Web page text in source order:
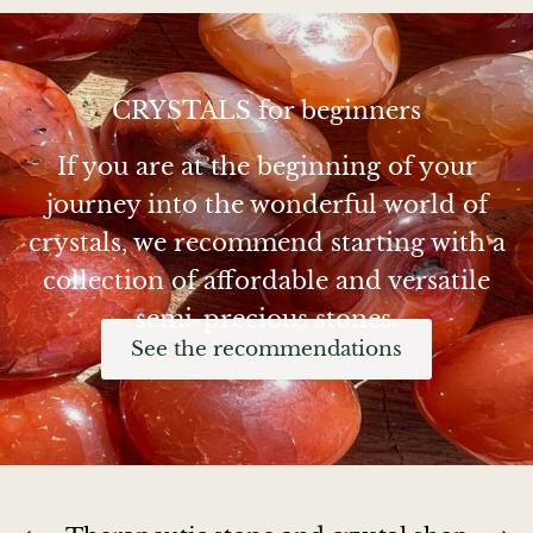
Chalcopyrite
Carnelian
Celestite
Charoite
Chiastolite
Amber
Citrine
Coral
CRYSTALS for beginners
If you are at the beginning of your
journey into the wonderful world of
crystals, we recommend starting with a
collection of affordable and versatile
semi-precious stones.
See the recommendations